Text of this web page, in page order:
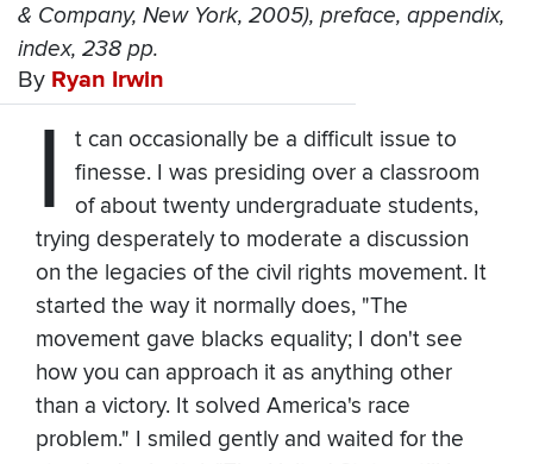
& Company, New York, 2005), preface, appendix,
index, 238 pp.
By Ryan Irwin
I
t can occasionally be a difficult issue to
finesse. I was presiding over a classroom
of about twenty undergraduate students,
trying desperately to moderate a discussion
on the legacies of the civil rights movement. It
started the way it normally does, "The
movement gave blacks equality; I don't see
how you can approach it as anything other
than a victory. It solved America's race
problem." I smiled gently and waited for the